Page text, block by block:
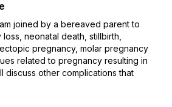
joined by a bereaved parent to
neonatal death, stillbirth,
pregnancy, molar pregnancy
related to pregnancy resulting in
discuss other complications that